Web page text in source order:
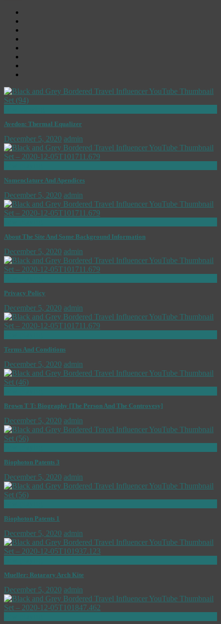
Avedon: Thermal Equalizer
December 5, 2020 admin
Nomenclature And Apendices
December 5, 2020 admin
About The Site And Some Background Information
December 5, 2020 admin
Privacy Policy
December 5, 2020 admin
Terms And Conditions
December 5, 2020 admin
Brown T T: Biography [The Person And The Controvesy]
December 5, 2020 admin
Biophoton Patents 3
December 5, 2020 admin
Biophoton Patents 1
December 5, 2020 admin
Mueller: Rotarary Arch Kite
December 5, 2020 admin